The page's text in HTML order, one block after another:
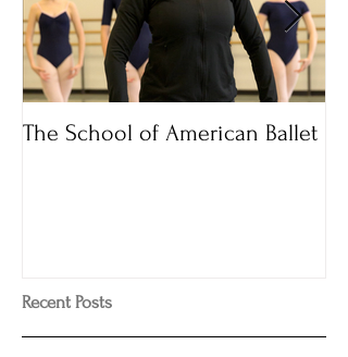
The School of American Ballet
Recent Posts